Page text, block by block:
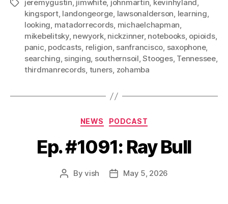
Tagsjeremygustin, jimwhite, johnmartin, kevinhyland,
kingsport, landongeorge, lawsonalderson, learning,
looking, matadorrecords, michaelchapman,
mikebelitsky, newyork, nickzinner, notebooks, opioids,
panic, podcasts, religion, sanfrancisco, saxophone,
searching, singing, southernsoil,Stooges, Tennessee,
thirdmanrecords, tuners, zohamba
Categories
NEWS PODCAST
Ep. #1091: Ray Bull
PostByvish
PostMay 5, 2026